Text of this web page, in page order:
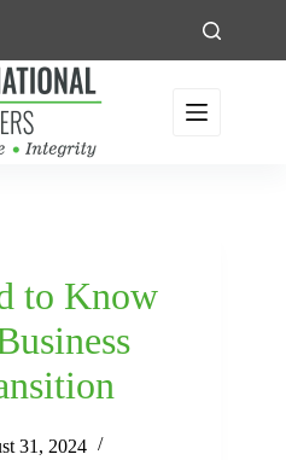
to Know
31, 2024